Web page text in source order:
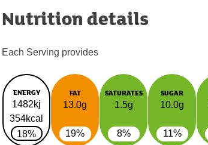
Nutrition details
Each Serving provides
ENERGY
1482kj
354kcal
18%
FAT
13.0g
19%
SATURATES
1.5g
8%
SUGAR
10.0g
11%